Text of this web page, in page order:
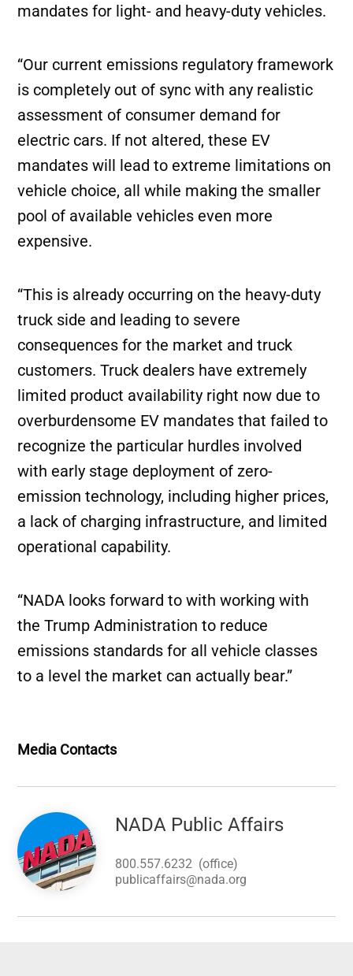
mandates for light- and heavy-duty vehicles.
“Our current emissions regulatory framework
is completely out of sync with any realistic
assessment of consumer demand for
electric cars. If not altered, these EV
mandates will lead to extreme limitations on
vehicle choice, all while making the smaller
pool of available vehicles even more
expensive.
“This is already occurring on the heavy-duty
truck side and leading to severe
consequences for the market and truck
customers. Truck dealers have extremely
limited product availability right now due to
overburdensome EV mandates that failed to
recognize the particular hurdles involved
with early stage deployment of zero-
emission technology, including higher prices,
a lack of charging infrastructure, and limited
operational capability.
“NADA looks forward to with working with
the Trump Administration to reduce
emissions standards for all vehicle classes
to a level the market can actually bear.”
Media Contacts
Image NADA Public Affairs
800.557.6232 (office)
publicaffairs@nada.org